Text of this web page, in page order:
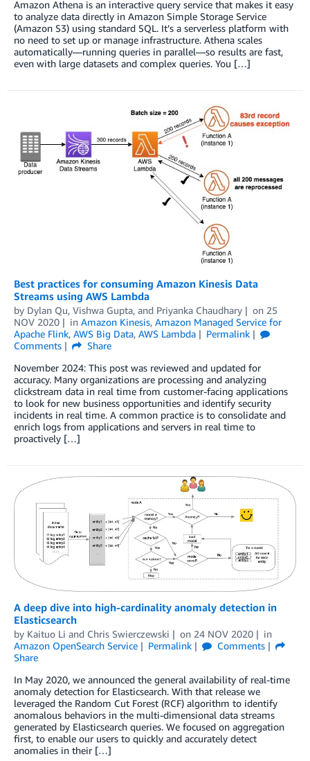
Amazon Athena is an interactive query service that makes it easy
to analyze data directly in Amazon Simple Storage Service
(Amazon S3) using standard SQL. It’s a serverless platform with
no need to set up or manage infrastructure. Athena scales
automatically—running queries in parallel—so results are fast,
even with large datasets and complex queries. You […]
Best practices for consuming Amazon Kinesis Data
Streams using AWS Lambda
by Dylan Qu, Vishwa Gupta, and Priyanka Chaudhary on 25
NOV 2020
in Amazon Kinesis, Amazon Managed Service for
Apache Flink, AWS Big Data, AWS Lambda
Permalink
Comments
Share
November 2024: This post was reviewed and updated for
accuracy. Many organizations are processing and analyzing
clickstream data in real time from customer-facing applications
to look for new business opportunities and identify security
incidents in real time. A common practice is to consolidate and
enrich logs from applications and servers in real time to
proactively […]
A deep dive into high-cardinality anomaly detection in
Elasticsearch
by Kaituo Li and Chris Swierczewski on 24 NOV 2020
in
Amazon OpenSearch Service
Permalink
Comments
Share
In May 2020, we announced the general availability of real-time
anomaly detection for Elasticsearch. With that release we
leveraged the Random Cut Forest (RCF) algorithm to identify
anomalous behaviors in the multi-dimensional data streams
generated by Elasticsearch queries. We focused on aggregation
first, to enable our users to quickly and accurately detect
anomalies in their […]